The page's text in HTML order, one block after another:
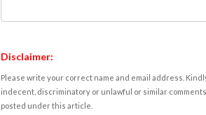
Disclaimer:
Please write your correct name and email address.
indecent, discriminatory or unlawful or similar
posted under this article.